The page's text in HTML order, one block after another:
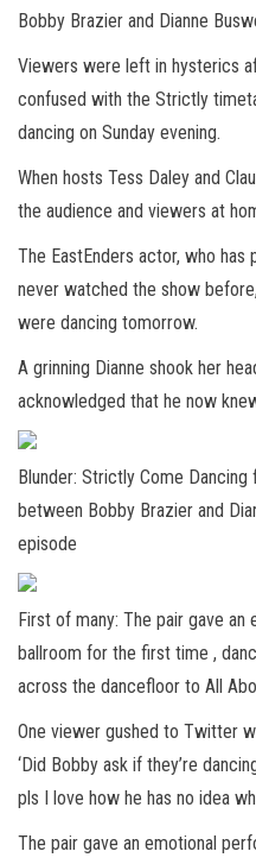
Bobby Brazier and Dianne
Viewers were left in hysterics
confused with the Strictly
dancing on Sunday evening.
When hosts Tess Daley and
the audience and viewers at
The EastEnders actor, who
never watched the show
were dancing tomorrow.
A grinning Dianne shook her
acknowledged that he now
Blunder: Strictly Come
between Bobby Brazier and
episode
First of many: The pair gave
ballroom for the first time ,
across the dancefloor to All
One viewer gushed to Twitter
‘Did Bobby ask if they’re
pls I love how he has no idea
The pair gave an emotional